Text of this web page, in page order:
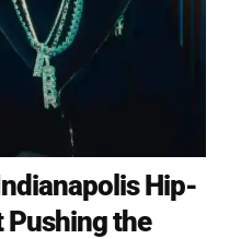
Hip-
Pushing the